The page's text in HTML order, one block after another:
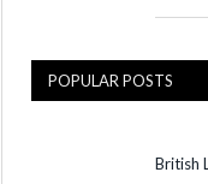
POPULAR POSTS
British